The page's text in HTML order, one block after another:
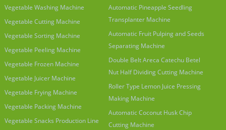
Vegetable Washing Machine
Vegetable Cutting Machine
Vegetable Sorting Machine
Vegetable Peeling Machine
Vegetable Frozen Machine
Vegetable Juicer Machine
Vegetable Frying Machine
Vegetable Packing Machine
Vegetable Snacks Production Line
Automatic Pineapple Seedling
Transplanter Machine
Automatic Fruit Pulping and Seeds
Separating Machine
Double Belt Areca Catechu Betel
Nut Half Dividing Cutting Machine
Roller Type Lemon Juice Pressing
Making Machine
Automatic Coconut Husk Chip
Cutting Machine